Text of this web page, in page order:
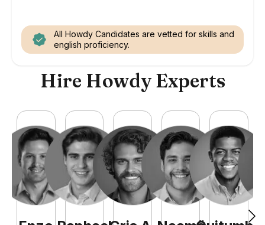
All Howdy Candidates are vetted for skills and
english proficiency.
Hire Howdy Experts